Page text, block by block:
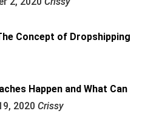
Concept of Dropshipping
Happen and What Can
2020 Crissy